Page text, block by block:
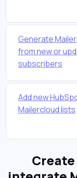
Generate
from new or
subscribers
Add new
Mailercloud lists